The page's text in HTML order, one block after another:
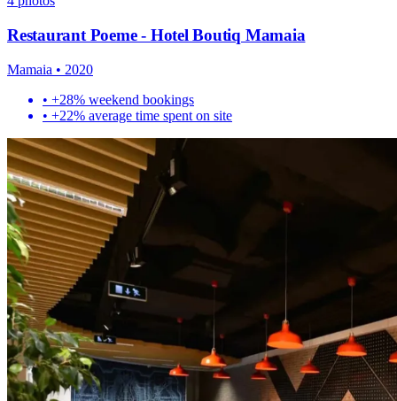
Restaurant Poeme - Hotel Boutiq Mamaia
Mamaia • 2020
• +28% weekend bookings
• +22% average time spent on site